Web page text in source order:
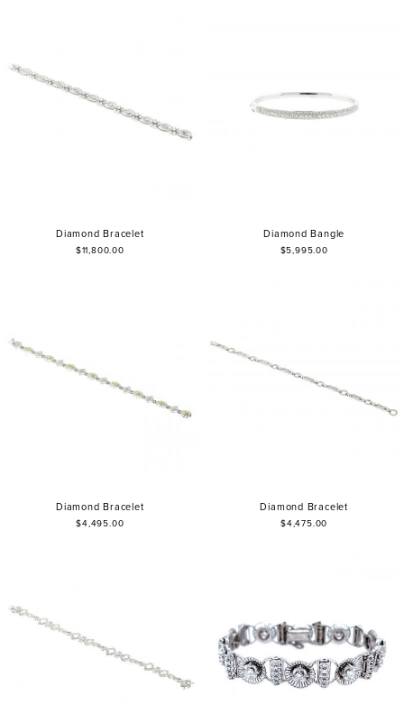
Diamond Bracelet
$11,800.00
Diamond Bangle
$5,995.00
Diamond Bracelet
$4,495.00
Diamond Bracelet
$4,475.00